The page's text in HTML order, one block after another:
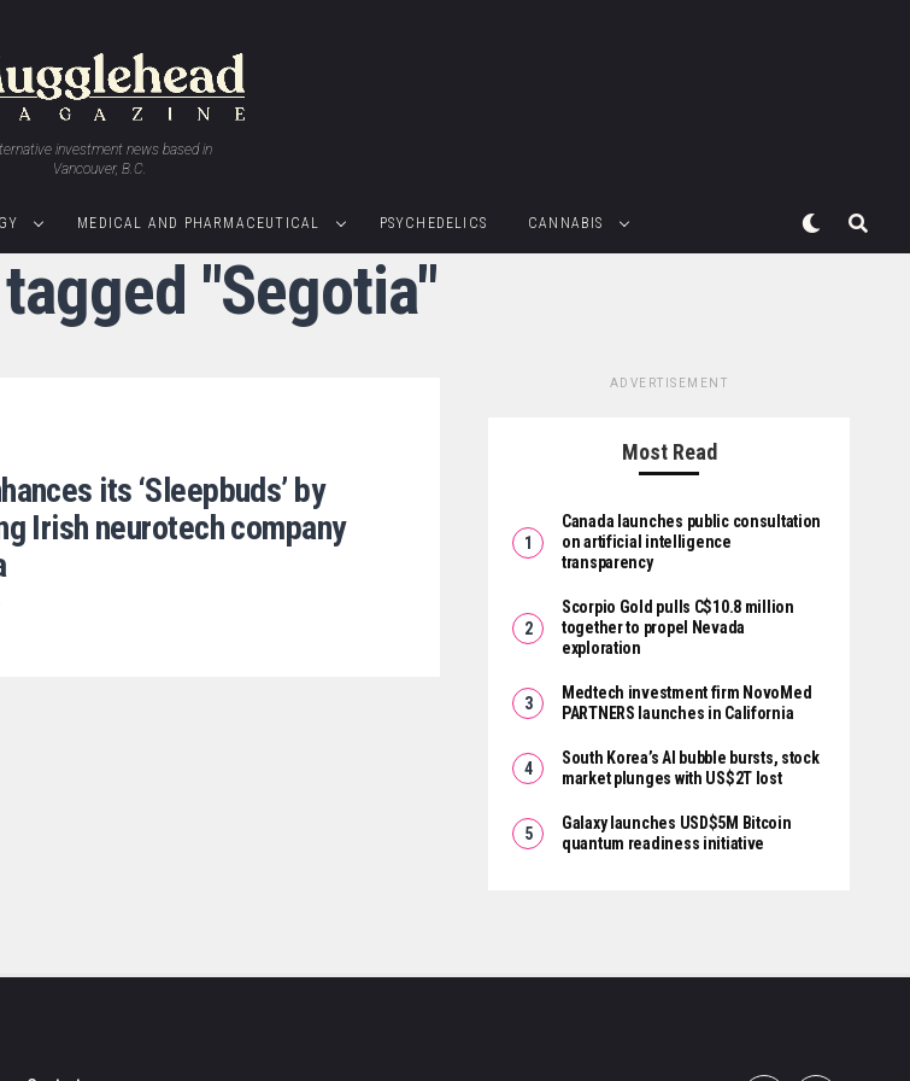
investment news based in
Vancouver, B.C.
MEDICAL AND PHARMACEUTICAL PSYCHEDELICS CANNABIS
"Segotia"
its ‘Sleepbuds’ by
Irish neurotech company
ADVERTISEMENT
Most Read
Canada launches public consultation
on artificial intelligence
transparency
Scorpio Gold pulls C$10.8 million
together to propel Nevada
exploration
Medtech investment firm NovoMed
PARTNERS launches in California
South Korea’s AI bubble bursts, stock
market plunges with US$2T lost
Galaxy launches USD$5M Bitcoin
quantum readiness initiative